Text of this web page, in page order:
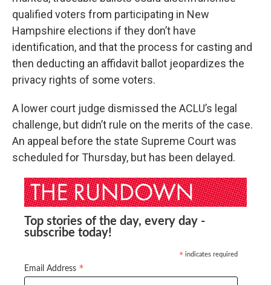
qualified voters from participating in New
Hampshire elections if they don’t have
identification, and that the process for casting and
then deducting an affidavit ballot jeopardizes the
privacy rights of some voters.
A lower court judge dismissed the ACLU’s legal
challenge, but didn’t rule on the merits of the case.
An appeal before the state Supreme Court was
scheduled for Thursday, but has been delayed.
Top stories of the day, every day -
subscribe today!
* indicates required
Email Address *